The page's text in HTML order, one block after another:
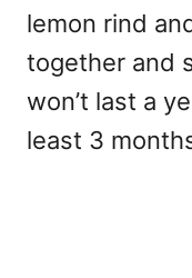
lemon rind
together and
won’t last a
least 3